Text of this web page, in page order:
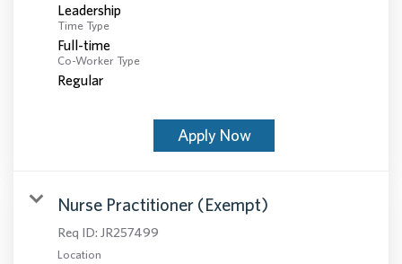
Leadership
Time Type
Full-time
Co-Worker Type
Regular
Apply Now
Nurse Practitioner (Exempt)
Req ID: JR257499
Location